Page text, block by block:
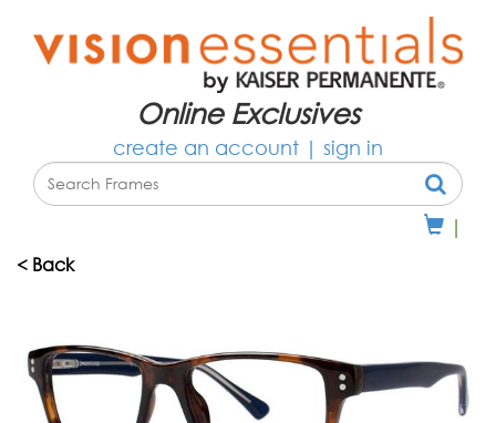
Online Exclusives
create an account | sign in
|
< Back